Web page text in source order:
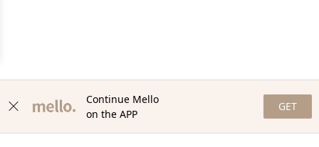
Continue Mello
on the APP
GET